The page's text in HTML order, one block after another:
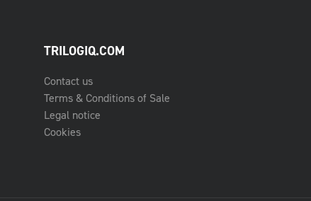
TRILOGIQ.COM
Contact us
Terms & Conditions of Sale
Legal notice
Cookies